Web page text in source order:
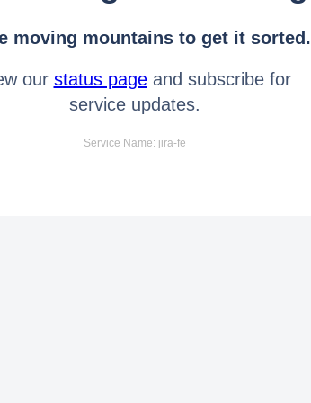
moving mountains to get it sorted.
our status pageand subscribe for
service updates.
Service Name: jira-fe